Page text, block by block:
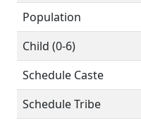
Population
Child (0-6)
Schedule Caste
Schedule Tribe